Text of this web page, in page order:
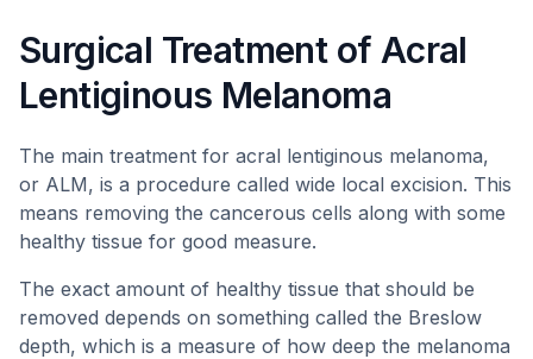
Surgical Treatment of Acral
Lentiginous Melanoma
The main treatment for acral lentiginous melanoma,
or ALM, is a procedure called wide local excision. This
means removing the cancerous cells along with some
healthy tissue for good measure.
The exact amount of healthy tissue that should be
removed depends on something called the Breslow
depth, which is a measure of how deep the melanoma